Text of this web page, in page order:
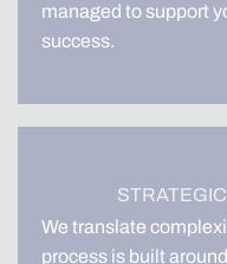
managed to support
success.
We translate
process is built